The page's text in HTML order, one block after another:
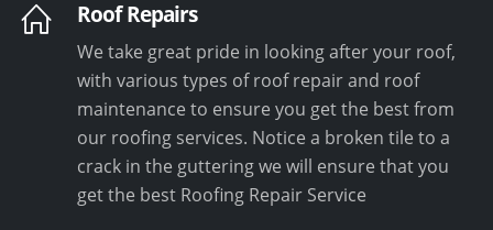
Roof Repairs
We take great pride in looking after your roof,
with various types of roof repair and roof
maintenance to ensure you get the best from
our roofing services. Notice a broken tile to a
crack in the guttering we will ensure that you
get the best Roofing Repair Service